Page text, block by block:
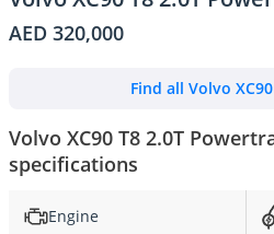
AED 320,000
Find all Volvo
Volvo XC90 T8 2.0T
specifications
Engine